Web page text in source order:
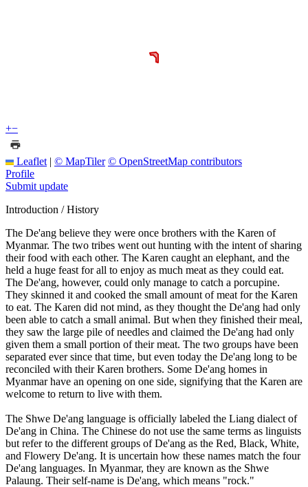
+−
Leaflet | © MapTiler © OpenStreetMap contributors
Profile
Submit update
Introduction / History
The De'ang believe they were once brothers with the Karen of
Myanmar. The two tribes went out hunting with the intent of sharing
their food with each other. The Karen caught an elephant, and the
held a huge feast for all to enjoy as much meat as they could eat.
The De'ang, however, could only manage to catch a porcupine.
They skinned it and cooked the small amount of meat for the Karen
to eat. The Karen did not mind, as they thought the De'ang had only
been able to catch a small animal. But when they finished their meal,
they saw the large pile of needles and claimed the De'ang had only
given them a small portion of their meat. The two groups have been
separated ever since that time, but even today the De'ang long to be
reconciled with their Karen brothers. Some De'ang homes in
Myanmar have an opening on one side, signifying that the Karen are
welcome to return to live with them.
The Shwe De'ang language is officially labeled the Liang dialect of
De'ang in China. The Chinese do not use the same terms as linguists
but refer to the different groups of De'ang as the Red, Black, White,
and Flowery De'ang. It is uncertain how these names match the four
De'ang languages. In Myanmar, they are known as the Shwe
Palaung. Their self-name is De'ang, which means "rock."